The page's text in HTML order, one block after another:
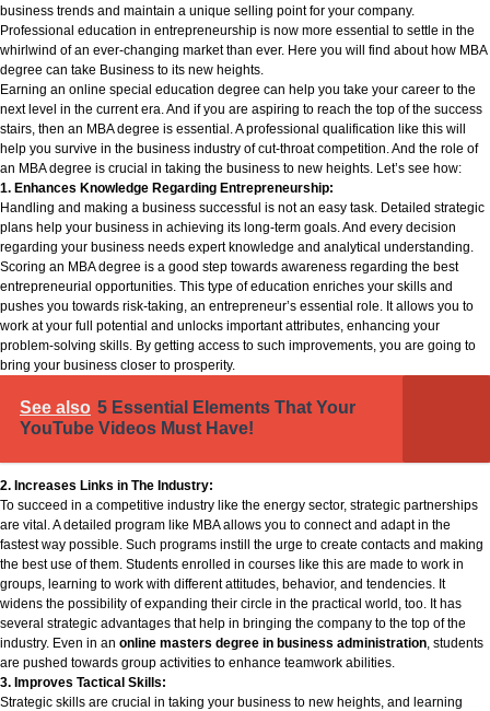
business trends and maintain a unique selling point for your company.
Professional education in entrepreneurship is now more essential to settle in the
whirlwind of an ever-changing market than ever. Here you will find about how MBA
degree can take Business to its new heights.
Earning an online special education degree can help you take your career to the
next level in the current era. And if you are aspiring to reach the top of the success
stairs, then an MBA degree is essential. A professional qualification like this will
help you survive in the business industry of cut-throat competition. And the role of
an MBA degree is crucial in taking the business to new heights. Let’s see how:
1. Enhances Knowledge Regarding Entrepreneurship:
Handling and making a business successful is not an easy task. Detailed strategic
plans help your business in achieving its long-term goals. And every decision
regarding your business needs expert knowledge and analytical understanding.
Scoring an MBA degree is a good step towards awareness regarding the best
entrepreneurial opportunities. This type of education enriches your skills and
pushes you towards risk-taking, an entrepreneur’s essential role. It allows you to
work at your full potential and unlocks important attributes, enhancing your
problem-solving skills. By getting access to such improvements, you are going to
bring your business closer to prosperity.
See also 5 Essential Elements That Your
YouTube Videos Must Have!
2. Increases Links in The Industry:
To succeed in a competitive industry like the energy sector, strategic partnerships
are vital. A detailed program like MBA allows you to connect and adapt in the
fastest way possible. Such programs instill the urge to create contacts and making
the best use of them. Students enrolled in courses like this are made to work in
groups, learning to work with different attitudes, behavior, and tendencies. It
widens the possibility of expanding their circle in the practical world, too. It has
several strategic advantages that help in bringing the company to the top of the
industry. Even in an online masters degree in business administration, students
are pushed towards group activities to enhance teamwork abilities.
3. Improves Tactical Skills:
Strategic skills are crucial in taking your business to new heights, and learning